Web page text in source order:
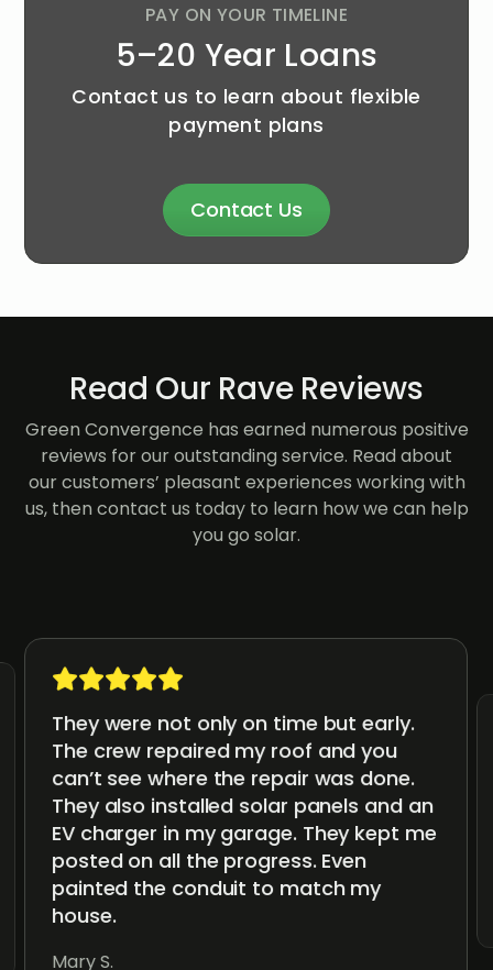
PAY ON YOUR TIMELINE
5–20 Year Loans
Contact us to learn about flexible
payment plans
Contact Us
Read Our Rave Reviews
Green Convergence has earned numerous positive
reviews for our outstanding service. Read about
our customers’ pleasant experiences working with
us, then contact us today to learn how we can help
you go solar.
They were not only on time but early.
The crew repaired my roof and you
can’t see where the repair was done.
They also installed solar panels and an
EV charger in my garage. They kept me
posted on all the progress. Even
painted the conduit to match my
house.
Mary S.